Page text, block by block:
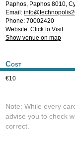
Paphos, Paphos 8010,
Email:
Phone: 70002420
Website: Click to Visit
Show venue on map
Cost
€10
Note: While every
advise you to check
correct.